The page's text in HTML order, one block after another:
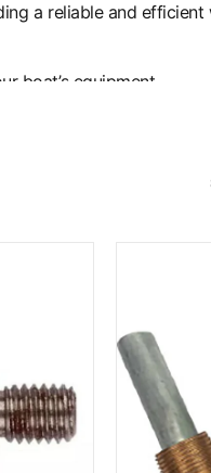
a reliable and
boat’s equipment.
protection from
Engine
Pencil
Anode
Kit
6LP